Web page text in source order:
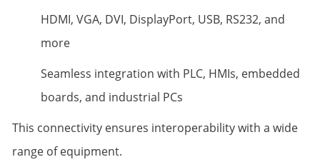
HDMI, VGA, DVI, DisplayPort, USB, RS232, and
more
Seamless integration with PLC, HMIs, embedded
boards, and industrial PCs
This connectivity ensures interoperability with a wide
range of equipment.